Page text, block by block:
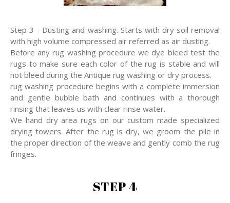
Step 3 - Dusting and washing. Starts with dry soil removal
with high volume compressed air referred as air dusting.
Before any rug washing procedure we dye bleed test the
rugs to make sure each color of the rug is stable and will
not bleed during the Antique rug washing or dry process.
rug washing procedure begins with a complete immersion
and gentle bubble bath and continues with a thorough
rinsing that leaves us with clear rinse water.
We hand dry area rugs on our custom made specialized
drying towers. After the rug is dry, we groom the pile in
the proper direction of the weave and gently comb the rug
fringes.
STEP 4